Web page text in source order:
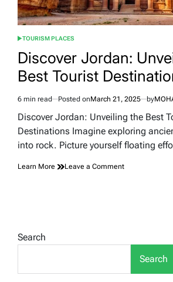
POSTED
TOURISM PLACES
Discover Jordan:
Best Tourist
Estimated
read
6 min read Posted onMarch 21, 2025 by
Discover Jordan: Unveiling the Best
Destinations Imagine exploring
into rock. Picture yourself floating
Learn More Leave a Commenton
Search
Search